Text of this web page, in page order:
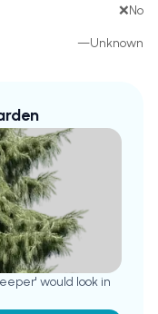
❌No
—Unknown
would look in